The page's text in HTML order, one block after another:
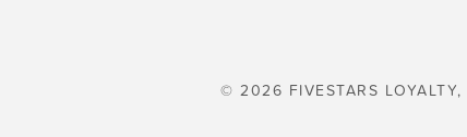
© 2026 FIVESTARS